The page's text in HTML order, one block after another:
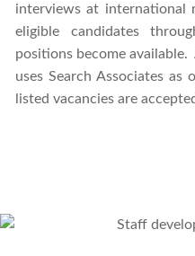
interviews at international
eligible candidates
positions become
uses Search Associates as
listed vacancies are